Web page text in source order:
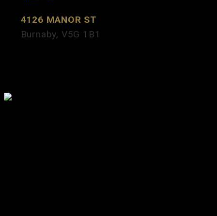
4126 MANOR ST
Burnaby V5G 1B1